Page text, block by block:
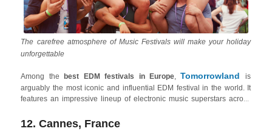
The carefree atmosphere of Music Festivals will make your holiday
unforgettable
Among thebest EDM festivals in Europe ,Tomorrowlandis
arguably the most iconic and influential EDM festival in the world. It
features an impressive lineup of electronic music superstars across
decorations, and a magical atmosphere. The festival is held in Boom,
12. Cannes, France